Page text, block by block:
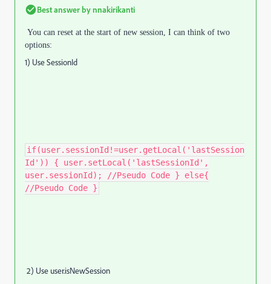
Best answer bynnakirikanti
You can reset at the start of new session, I can think of two
options:
1) Use SessionId
if(user.sessionId!=user.getLocal('lastSession
Id')) { user.setLocal('lastSessionId',
user.sessionId); //Pseudo Code } else{
//Pseudo Code }
2) Use user.isNewSession